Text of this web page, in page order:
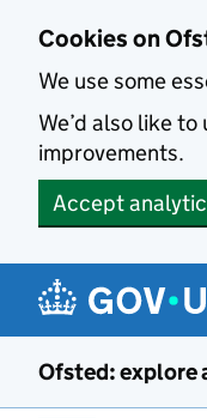
Cookies on
We use some
We’d also like
improvements.
Accept
Ofsted: explore